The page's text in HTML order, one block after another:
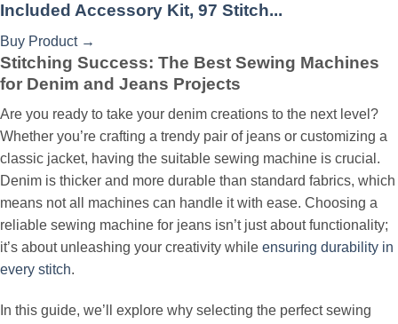
Included Accessory Kit, 97 Stitch...
Buy Product →
Stitching Success: The Best Sewing Machines
for Denim and Jeans Projects
Are you ready to take your denim creations to the next level?
Whether you’re crafting a trendy pair of jeans or customizing a
classic jacket, having the suitable sewing machine is crucial.
Denim is thicker and more durable than standard fabrics, which
means not all machines can handle it with ease. Choosing a
reliable sewing machine for jeans isn’t just about functionality;
it’s about unleashing your creativity while ensuring durability in
every stitch.
In this guide, we’ll explore why selecting the perfect sewing